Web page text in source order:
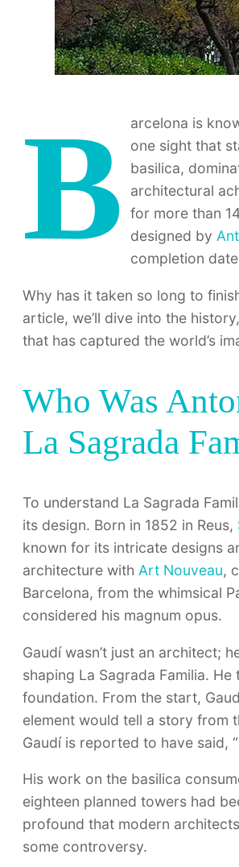
B
arcelona is
one sight that
basilica,
architectural
for more than
designed by
completion
Why has it taken so long to
article, we’ll dive into the
that has captured the world’s
Who Was
La Sagrada
To understand La Sagrada
its design. Born in 1852 in Reus,
known for its intricate designs
architecture with Art Nouveau,
Barcelona, from the whimsical
considered his magnum opus.
Gaudí wasn’t just an architect;
shaping La Sagrada Familia.
foundation. From the start,
element would tell a story from
Gaudí is reported to have said,
His work on the basilica
eighteen planned towers had
profound that modern
some controversy.